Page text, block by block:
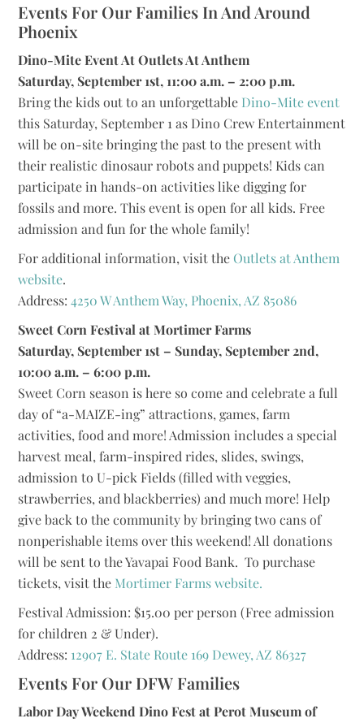
Events For Our Families In And Around
Phoenix
Dino-Mite Event At Outlets At Anthem
Saturday, September 1st, 11:00 a.m. – 2:00 p.m.
Bring the kids out to an unforgettable Dino-Mite event
this Saturday, September 1 as Dino Crew Entertainment
will be on-site bringing the past to the present with
their realistic dinosaur robots and puppets! Kids can
participate in hands-on activities like digging for
fossils and more. This event is open for all kids. Free
admission and fun for the whole family!
For additional information, visit the Outlets at Anthem
website.
Address:4250 W Anthem Way, Phoenix, AZ 85086
Sweet Corn Festival at Mortimer Farms
Saturday, September 1st – Sunday, September 2nd,
10:00 a.m. – 6:00 p.m.
Sweet Corn season is here so come and celebrate a full
day of “a-MAIZE-ing” attractions, games, farm
activities, food and more! Admission includes a special
harvest meal, farm-inspired rides, slides, swings,
admission to U-pick Fields (filled with veggies,
strawberries, and blackberries) and much more! Help
give back to the community by bringing two cans of
nonperishable items over this weekend! All donations
will be sent to the Yavapai Food Bank. To purchase
tickets, visit the Mortimer Farms website.
Festival Admission: $15.00 per person (Free admission
for children 2 & Under).
Address: 12907 E. State Route 169 Dewey, AZ 86327
Events For Our DFW Families
Labor Day Weekend Dino Fest at Perot Museum of